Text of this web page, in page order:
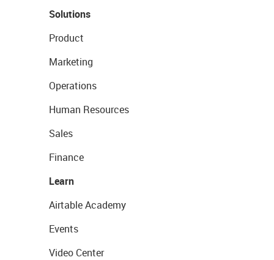
Solutions
Product
Marketing
Operations
Human Resources
Sales
Finance
Learn
Airtable Academy
Events
Video Center